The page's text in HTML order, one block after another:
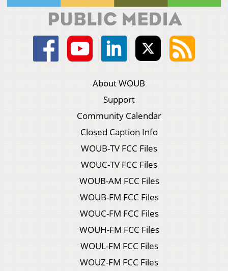
About WOUB
Support
Community Calendar
Closed Caption Info
WOUB-TV FCC Files
WOUC-TV FCC Files
WOUB-AM FCC Files
WOUB-FM FCC Files
WOUC-FM FCC Files
WOUH-FM FCC Files
WOUL-FM FCC Files
WOUZ-FM FCC Files